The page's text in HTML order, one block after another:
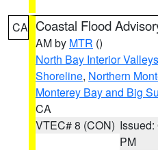
CA Coastal Flood
AM by MTR ()
North Bay Interior Valleys
Shoreline, Northern
Monterey Bay and Big
CA
VTEC# 8 (CON) Issued:
PM